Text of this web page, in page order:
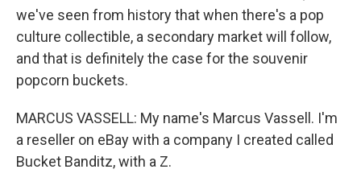
we've seen from history that when there's a pop
culture collectible, a secondary market will follow,
and that is definitely the case for the souvenir
popcorn buckets.
MARCUS VASSELL: My name's Marcus Vassell. I'm
a reseller on eBay with a company I created called
Bucket Banditz, with a Z.